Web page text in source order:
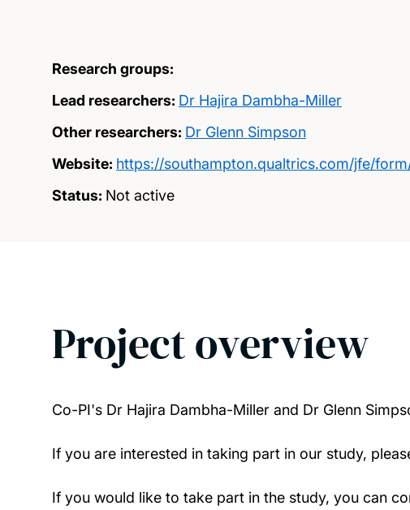
Research groups:
Lead researchers: Dr Hajira Dambha-Miller
Other researchers: Dr Glenn Simpson
Website: https://southampton.qualtrics.com/jfe/
Status: Not active
Project overview
Co-PI's Dr Hajira Dambha-Miller and Dr Glenn
If you are interested in taking part in our study,
If you would like to take part in the study, you can